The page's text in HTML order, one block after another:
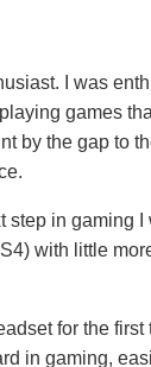
I was
games
by the gap to
step in gaming
with little
for the
in gaming,